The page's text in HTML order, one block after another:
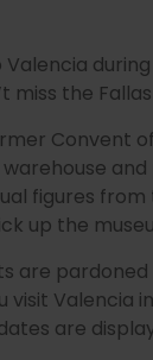
Valencia
miss the
Convent
figures
up the
are
visit
are